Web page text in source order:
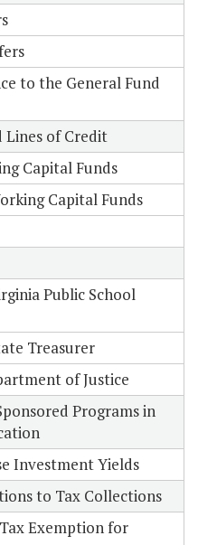
to the General Fund
Lines of Credit
Capital Funds
Capital Funds
Public School
Treasurer
of Justice
Programs in
Investment Yields
to Tax Collections
Exemption for